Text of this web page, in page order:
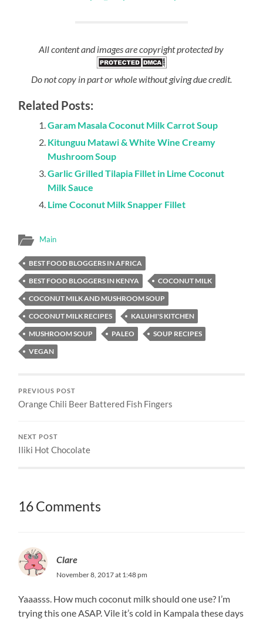
All content and images are copyright protected by
Do not copy in part or whole without giving due credit.
Related Posts:
Garam Masala Coconut Milk Carrot Soup
Kitunguu Matawi & White Wine Creamy
Mushroom Soup
Garlic Grilled Tilapia Fillet in Lime Coconut
Milk Sauce
Lime Coconut Milk Snapper Fillet
Main
BEST FOOD BLOGGERS IN AFRICA
BEST FOOD BLOGGERS IN KENYA
COCONUT MILK
COCONUT MILK AND MUSHROOM SOUP
COCONUT MILK RECIPES
KALUHI'S KITCHEN
MUSHROOM SOUP
PALEO
SOUP RECIPES
VEGAN
PREVIOUS POST
Orange Chili Beer Battered Fish Fingers
NEXT POST
Iliki Hot Chocolate
16 Comments
Clare
November 8, 2017 at 1:48 pm
Yaaasss. How much coconut milk should one use? I’m
trying this one ASAP. Vile it’s cold in Kampala these days